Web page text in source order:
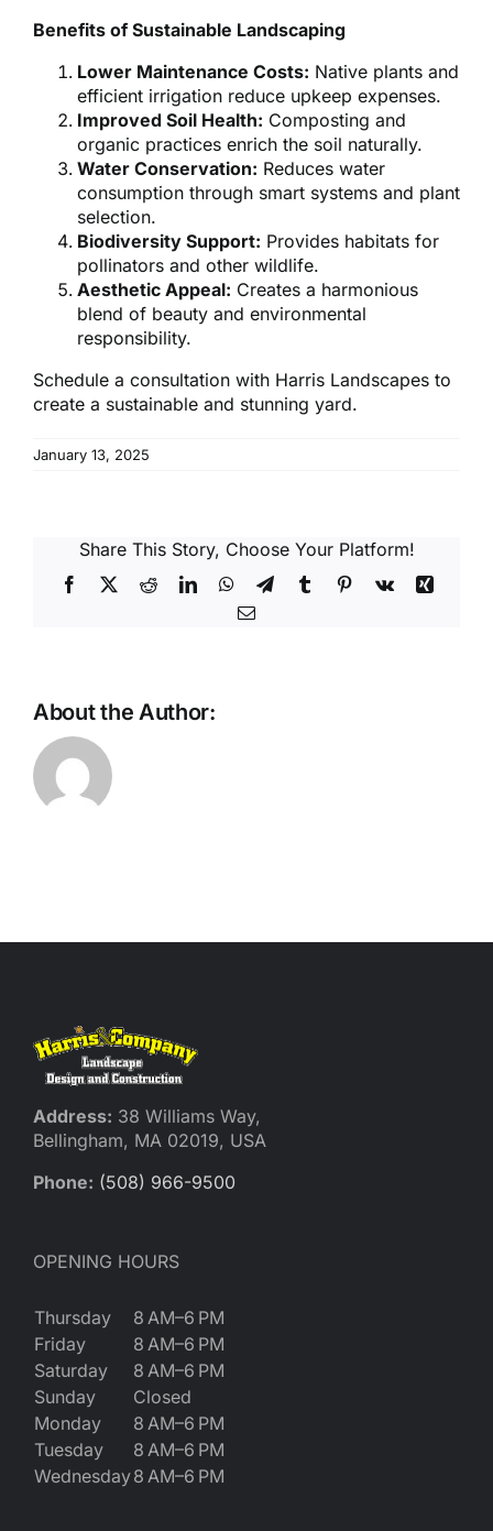
Benefits of Sustainable Landscaping
Lower Maintenance Costs: Native plants and
efficient irrigation reduce upkeep expenses.
Improved Soil Health: Composting and
organic practices enrich the soil naturally.
Water Conservation: Reduces water
consumption through smart systems and plant
selection.
Biodiversity Support: Provides habitats for
pollinators and other wildlife.
Aesthetic Appeal: Creates a harmonious
blend of beauty and environmental
responsibility.
Schedule a consultation with Harris Landscapes to
create a sustainable and stunning yard.
January 13, 2025
Share This Story, Choose Your Platform!
Facebook
X RedditLinkedInWhatsApp
TelegramTumblrPinterest
Vk
Xing
Email
About the Author:
Address: 38 Williams Way,
Bellingham, MA 02019, USA
Phone: (508) 966-9500
OPENING HOURS
Thursday
8 AM–6 PM
Friday
8 AM–6 PM
Saturday
8 AM–6 PM
Sunday
Closed
Monday
8 AM–6 PM
Tuesday
8 AM–6 PM
Wednesday8 AM–6 PM